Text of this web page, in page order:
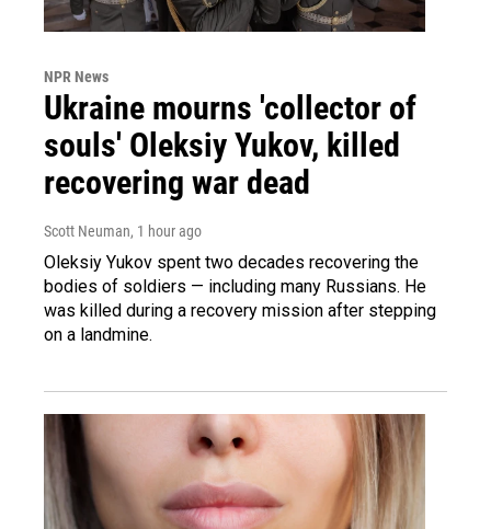
NPR News
Ukraine mourns 'collector of
souls' Oleksiy Yukov, killed
recovering war dead
Scott Neuman, 1 hour ago
Oleksiy Yukov spent two decades recovering the
bodies of soldiers — including many Russians. He
was killed during a recovery mission after stepping
on a landmine.